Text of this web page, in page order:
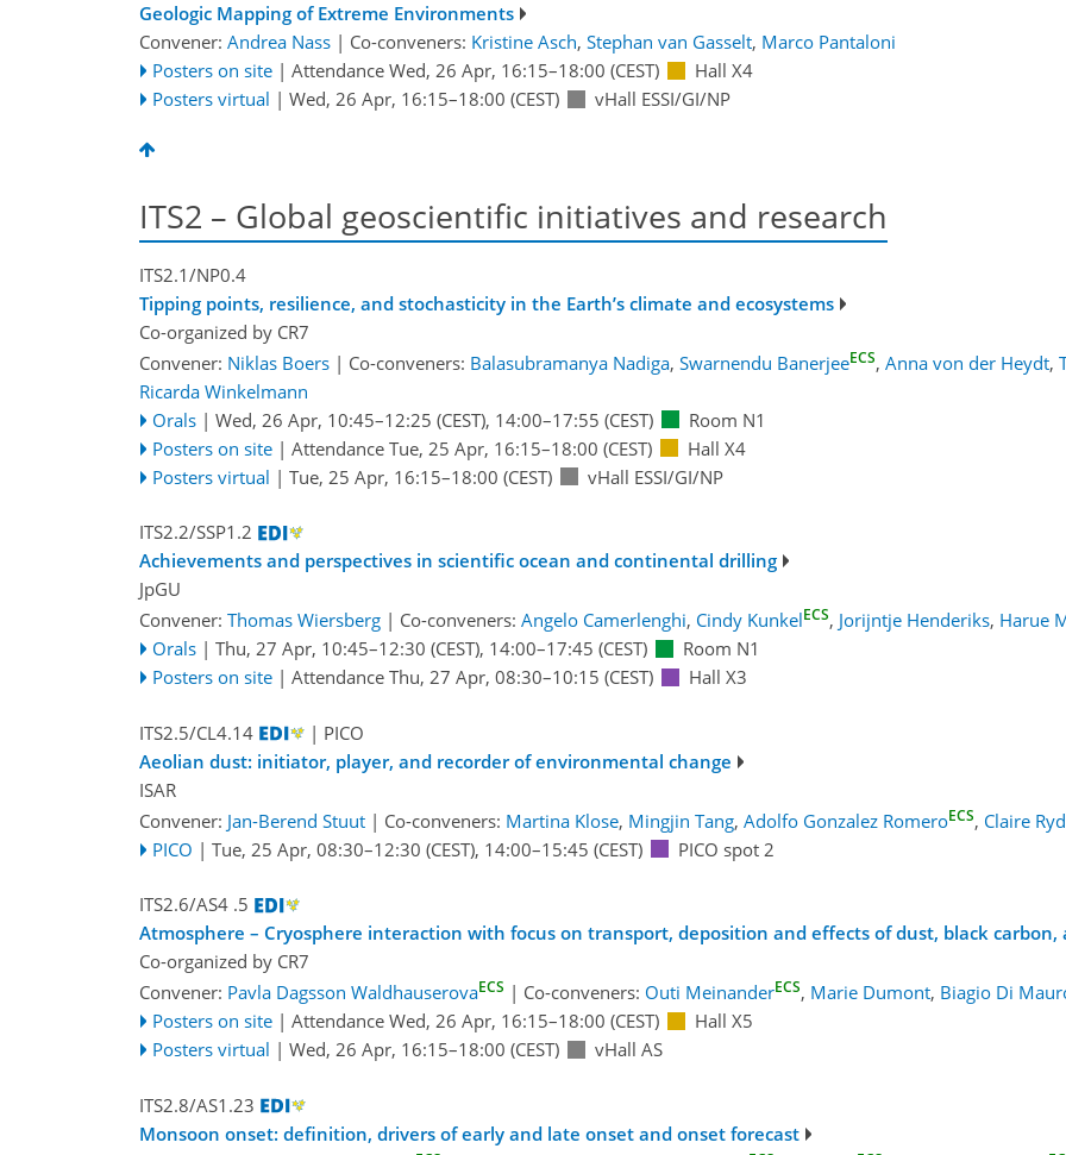
Geologic Mapping of Extreme Environments
Convener: Andrea Nass | Co-conveners: Kristine Asch, Stephan van Gasselt, Marco Pantaloni
Posters on site | Attendance Wed, 26 Apr, 16:15–18:00 (CEST)
Hall X4
Posters virtual | Wed, 26 Apr, 16:15–18:00 (CEST) vHall ESSI/GI/NP
ITS2 – Global geoscientific initiatives and research
ITS2.1/NP0.4
Tipping points, resilience, and stochasticity in the Earth’s climate and ecosystems
Co-organized by CR7
Convener: Niklas Boers | Co-conveners: Balasubramanya Nadiga, Swarnendu BanerjeeECS, Anna von der Heydt,
Ricarda Winkelmann
Orals | Wed, 26 Apr, 10:45–12:25 (CEST), 14:00–17:55 (CEST)
Room N1
Posters on site | Attendance Tue, 25 Apr, 16:15–18:00 (CEST)
Hall X4
Posters virtual | Tue, 25 Apr, 16:15–18:00 (CEST) vHall ESSI/GI/NP
ITS2.2/SSP1.2
Achievements and perspectives in scientific ocean and continental drilling
JpGU
Convener: Thomas Wiersberg | Co-conveners: Angelo Camerlenghi, Cindy KunkelECS, Jorijntje Henderiks, Harue
Orals | Thu, 27 Apr, 10:45–12:30 (CEST), 14:00–17:45 (CEST)
Room N1
Posters on site | Attendance Thu, 27 Apr, 08:30–10:15 (CEST) Hall X3
ITS2.5/CL4.14
| PICO
Aeolian dust: initiator, player, and recorder of environmental change
ISAR
Convener: Jan-Berend Stuut | Co-conveners: Martina Klose, Mingjin Tang, Adolfo Gonzalez RomeroECS, Claire
PICO | Tue, 25 Apr, 08:30–12:30 (CEST), 14:00–15:45 (CEST) PICO spot 2
ITS2.6/AS4 .5
Atmosphere – Cryosphere interaction with focus on transport, deposition and effects of dust, black carbon,
Co-organized by CR7
Convener: Pavla Dagsson WaldhauserovaECS | Co-conveners: Outi MeinanderECS, Marie Dumont, Biagio Di
Posters on site | Attendance Wed, 26 Apr, 16:15–18:00 (CEST)
Hall X5
Posters virtual | Wed, 26 Apr, 16:15–18:00 (CEST) vHall AS
ITS2.8/AS1.23
Monsoon onset: definition, drivers of early and late onset and onset forecast